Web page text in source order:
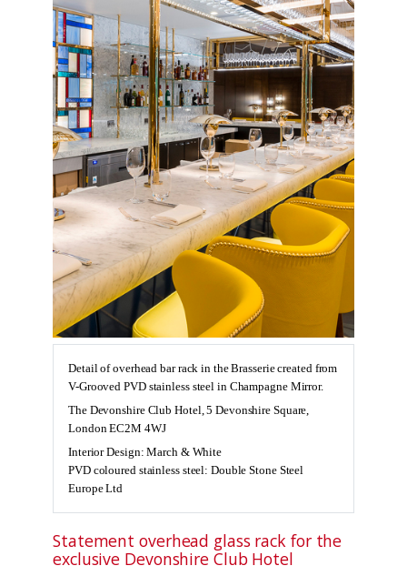
Detail of overhead bar rack in the Brasserie created from
V-Grooved PVD stainless steel in Champagne Mirror.
The Devonshire Club Hotel, 5 Devonshire Square,
London EC2M 4WJ
Interior Design: March & White
PVD coloured stainless steel: Double Stone Steel
Europe Ltd
Statement overhead glass rack for the
exclusive Devonshire Club Hotel